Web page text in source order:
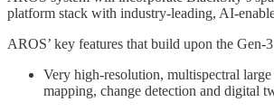
platform stack with industry-leading, AI-
AROS’ key features that build upon the Gen-
Very high-resolution, multispectral
mapping, change detection and digital